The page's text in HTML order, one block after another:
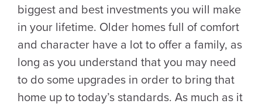
biggest and best investments you will make
in your lifetime. Older homes full of comfort
and character have a lot to offer a family, as
long as you understand that you may need
to do some upgrades in order to bring that
home up to today’s standards. As much as it